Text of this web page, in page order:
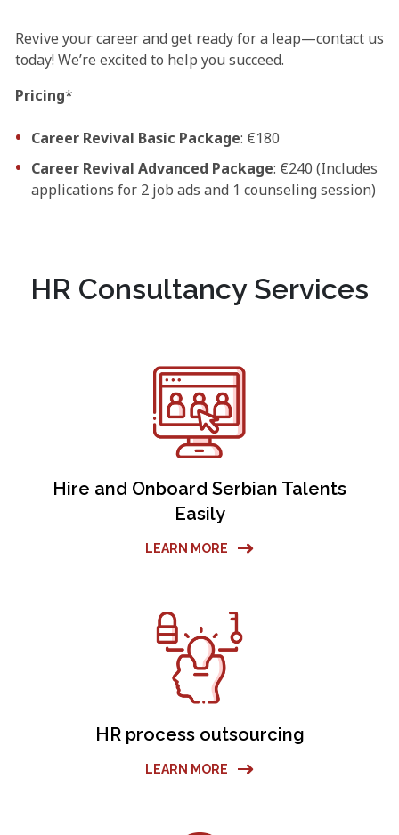
Revive your career and get ready for a leap—contact us
today! We’re excited to help you succeed.
Pricing*
Career Revival Basic Package: €180
Career Revival Advanced Package: €240 (Includes
applications for 2 job ads and 1 counseling session)
HR Consultancy Services
Hire and Onboard Serbian Talents
Easily
LEARN MORE
HR process outsourcing
LEARN MORE